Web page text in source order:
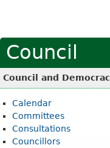
Council
Council and
Calendar
Committees
Consultations
Councillors